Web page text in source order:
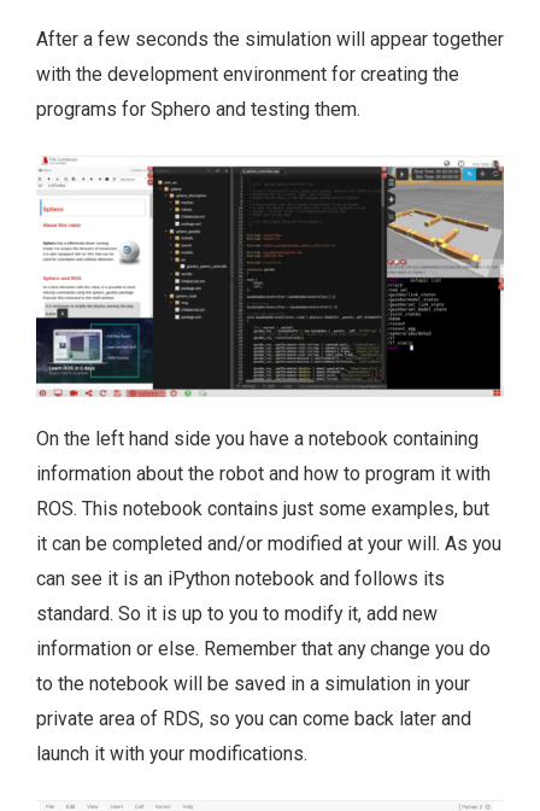
After a few seconds the simulation will appear together
with the development environment for creating the
programs for Sphero and testing them.
On the left hand side you have a notebook containing
information about the robot and how to program it with
ROS. This notebook contains just some examples, but
it can be completed and/or modified at your will. As you
can see it is an iPython notebook and follows its
standard. So it is up to you to modify it, add new
information or else. Remember that any change you do
to the notebook will be saved in a simulation in your
private area of RDS, so you can come back later and
launch it with your modifications.